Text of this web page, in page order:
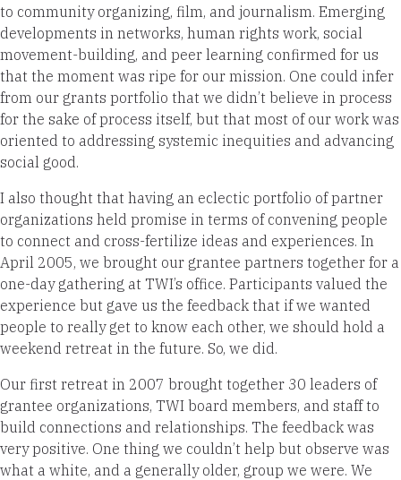
to community organizing, film, and journalism. Emerging
developments in networks, human rights work, social
movement-building, and peer learning confirmed for us
that the moment was ripe for our mission. One could infer
from our grants portfolio that we didn’t believe in process
for the sake of process itself, but that most of our work was
oriented to addressing systemic inequities and advancing
social good.
I also thought that having an eclectic portfolio of partner
organizations held promise in terms of convening people
to connect and cross-fertilize ideas and experiences. In
April 2005, we brought our grantee partners together for a
one-day gathering at TWI’s office. Participants valued the
experience but gave us the feedback that if we wanted
people to really get to know each other, we should hold a
weekend retreat in the future. So, we did.
Our first retreat in 2007 brought together 30 leaders of
grantee organizations, TWI board members, and staff to
build connections and relationships. The feedback was
very positive. One thing we couldn’t help but observe was
what a white, and a generally older, group we were. We